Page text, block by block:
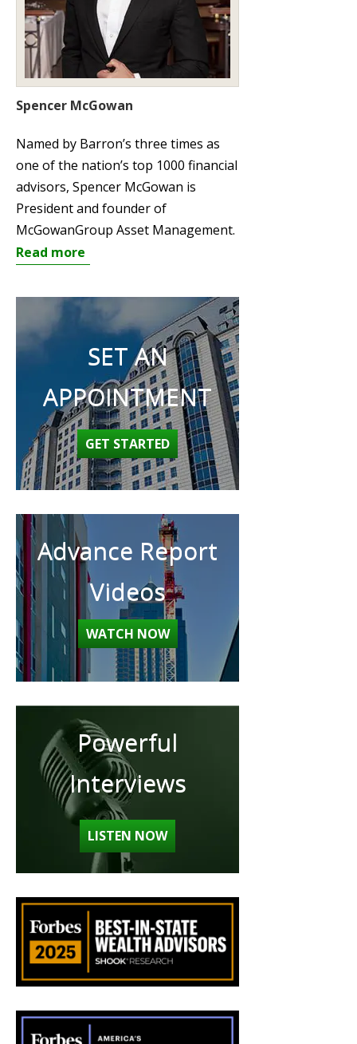
Spencer McGowan
Named by Barron’s three times as
one of the nation’s top 1000 financial
advisors, Spencer McGowan is
President and founder of
McGowanGroup Asset Management.
Read more
SET AN
APPOINTMENT
GET STARTED
Advance Report
Videos
WATCH NOW
Powerful
Interviews
LISTEN NOW